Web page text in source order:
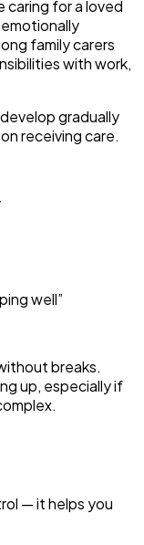
caring for a loved
family carers
with work,
gradually
receiving care.
well”
breaks.
up, especially if
— it helps you